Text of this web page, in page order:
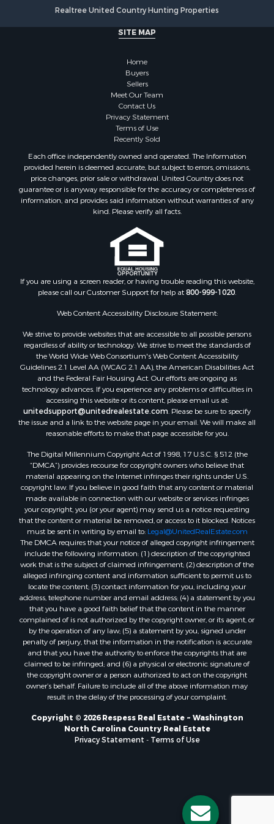
Properties for sale in Onslow county, NC
Properties for sale in Edgecombe county, NC
Properties for sale in Pamlico county, NC
Properties for sale in Belhaven, NC
Properties for sale in Windsor, NC
Properties for sale in Bath, NC
Properties for sale in Plymouth, NC
Properties for sale in Oriental, NC
Properties for sale in Roper, NC
Properties for sale in Castalia, NC
Properties for sale in Hubert, NC
Properties for sale in Edward, NC
Properties for sale in Colerain, NC
Properties for sale in Pinetown, NC
Properties for sale in Williamston, NC
Properties for sale in Ahoskie, NC
Properties for sale in Whitakers, NC
Properties for sale in Nashville, NC
Properties for sale in Scranton, NC
Properties for sale in Washington, NC
Properties for sale in Pantego, NC
Properties for sale in Aurora, NC
Properties for sale in Chocowinity, NC
Properties for sale in Engelhard, NC
Properties for sale in Arapahoe, NC
Realtree United Country Hunting Properties
SITE MAP
Home
Buyers
Sellers
Meet Our Team
Contact Us
Privacy Statement
Terms of Use
Recently Sold
Each office independently owned and operated. The Information
provided herein is deemed accurate, but subject to errors, omissions,
price changes, prior sale or withdrawal. United Country does not
guarantee or is anyway responsible for the accuracy or completeness of
information, and provides said information without warranties of any
kind. Please verify all facts.
If you are using a screen reader, or having trouble reading this website,
please call our Customer Support for help at800-999-1020.
Web Content Accessibility Disclosure Statement:
We strive to provide websites that are accessible to all possible persons
regardless of ability or technology. We strive to meet the standards of
the World Wide Web Consortium's Web Content Accessibility
Guidelines 2.1 Level AA (WCAG 2.1 AA), the American Disabilities Act
and the Federal Fair Housing Act. Our efforts are ongoing as
technology advances. If you experience any problems or difficulties in
accessing this website or its content, please email us at:
unitedsupport@unitedrealestate.com. Please be sure to specify
the issue and a link to the website page in your email. We will make all
reasonable efforts to make that page accessible for you.
The Digital Millennium Copyright Act of 1998, 17 U.S.C. § 512 (the
“DMCA”) provides recourse for copyright owners who believe that
material appearing on the Internet infringes their rights under U.S.
copyright law. If you believe in good faith that any content or material
made available in connection with our website or services infringes
your copyright, you (or your agent) may send us a notice requesting
that the content or material be removed, or access to it blocked. Notices
must be sent in writing by email to: Legal@UnitedRealEstate.com
The DMCA requires that your notice of alleged copyright infringement
include the following information: (1) description of the copyrighted
work that is the subject of claimed infringement; (2) description of the
alleged infringing content and information sufficient to permit us to
locate the content; (3) contact information for you, including your
address, telephone number and email address; (4) a statement by you
that you have a good faith belief that the content in the manner
complained of is not authorized by the copyright owner, or its agent, or
by the operation of any law; (5) a statement by you, signed under
penalty of perjury, that the information in the notification is accurate
and that you have the authority to enforce the copyrights that are
claimed to be infringed; and (6) a physical or electronic signature of
the copyright owner or a person authorized to act on the copyright
owner’s behalf. Failure to include all of the above information may
result in the delay of the processing of your complaint.
Copyright © 2026 Respess Real Estate ~ Washington
North Carolina Country Real Estate
Privacy Statement - Terms of Use